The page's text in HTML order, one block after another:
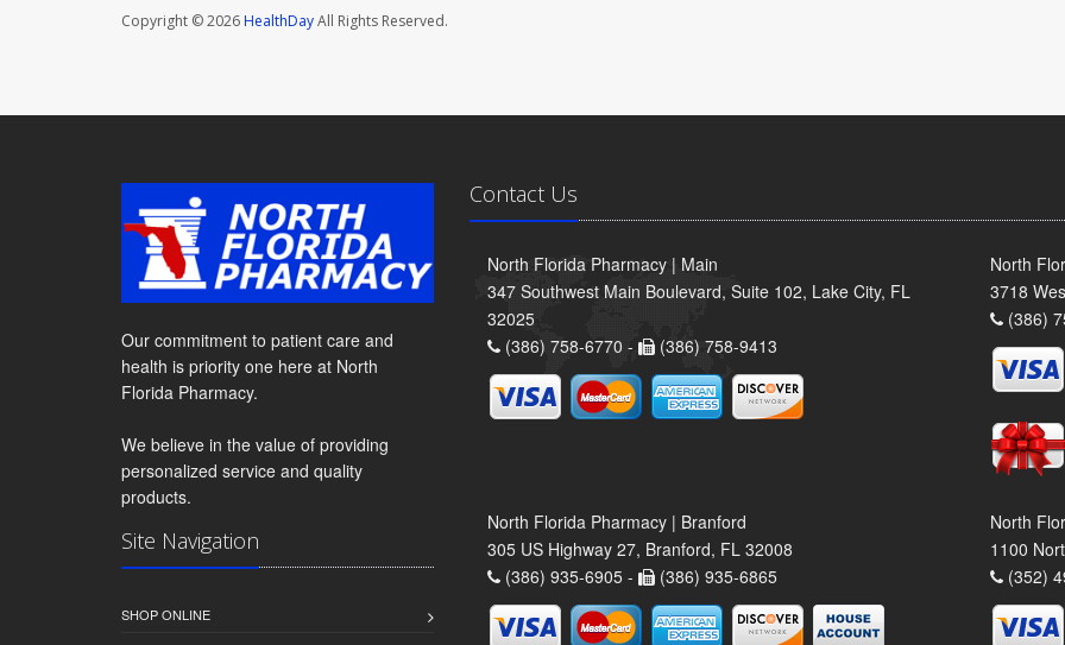
Copyright © 2026HealthDayAll Rights Reserved.
Our commitment to patient care and
health is priority one here at North
Florida Pharmacy.
We believe in the value of providing
personalized service and quality
products.
Site Navigation
SHOP ONLINE
Contact Us
North Florida Pharmacy | Main
347 Southwest Main Boulevard, Suite 102, Lake City, FL
32025
(386) 758-6770 -
(386) 758-9413
North
3718
(386)
North Florida Pharmacy | Branford
305 US Highway 27, Branford, FL 32008
(386) 935-6905 -
(386) 935-6865
North
1100
(352)